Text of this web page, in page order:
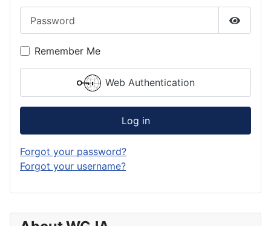
Show
Remember Me
Web Authentication
Log in
Forgot your password?
Forgot your username?